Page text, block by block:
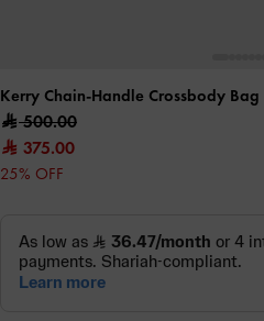
Kerry Chain-Handle Crossbody Bag
500.00
375.00
25% OFF